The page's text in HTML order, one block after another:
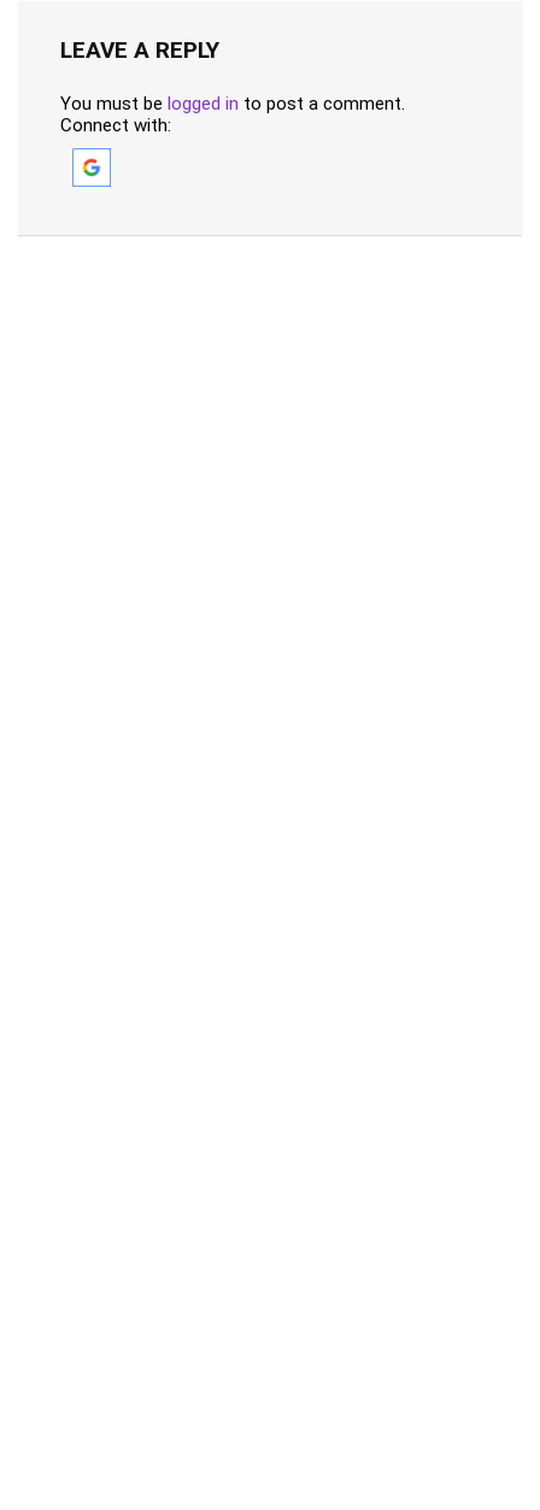
LEAVE A REPLY
You must be logged in to post a comment.
Connect with: